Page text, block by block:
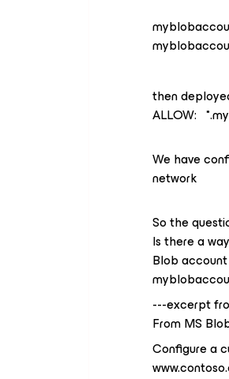
then
ALLOW:
We have
network
So the
Is there a
Blob account
---excerpt
From MS
Configure a